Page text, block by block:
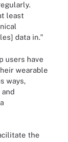
least
data in."
users have
wearable
ways,
the